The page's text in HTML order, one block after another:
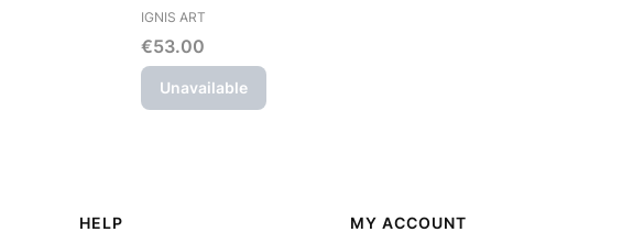
MANUFACTURER
IGNIS ART
Price
€53.00
Unavailable
HELP MY ACCOUNT